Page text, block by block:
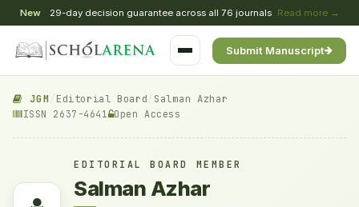
New 29-day decision guarantee across all 76 journals Read more →
Submit Manuscript
JGM Editorial Board Salman Azhar
ISSN 2637-4641 Open Access
EDITORIAL BOARD MEMBER
Salman Azhar